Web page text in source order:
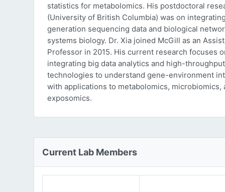
statistics for metabolomics. His postdoctoral
(University of British Columbia) was on
generation sequencing data and biological
systems biology. Dr. Xia joined McGill as an
Professor in 2015. His current research focuses
integrating big data analytics and high-
technologies to understand gene-environment
with applications to metabolomics, microbiomics,
exposomics.
Current Lab Members